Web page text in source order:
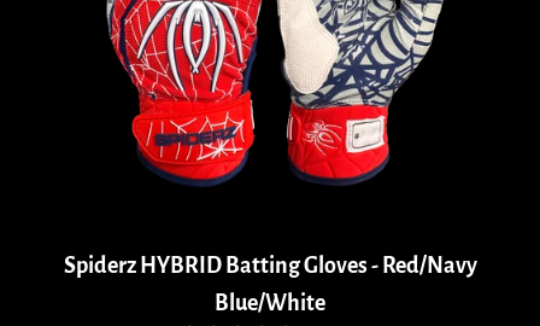
Spiderz HYBRID Batting Gloves - Red/Navy
Blue/White